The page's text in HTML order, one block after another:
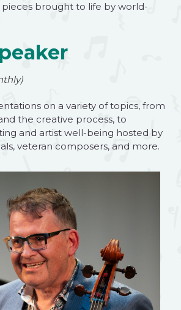
brought to life by world-
on a variety of topics, from
the creative process, to
and artist well-being hosted by
veteran composers, and more.